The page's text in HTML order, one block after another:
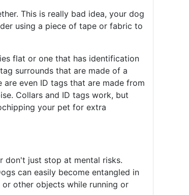
This is really bad idea, your dog
using a piece of tape or fabric to
flat or one that has identification
surrounds that are made of a
even ID tags that are made from
Collars and ID tags work, but
your pet for extra
don't just stop at mental risks.
can easily become entangled in
other objects while running or